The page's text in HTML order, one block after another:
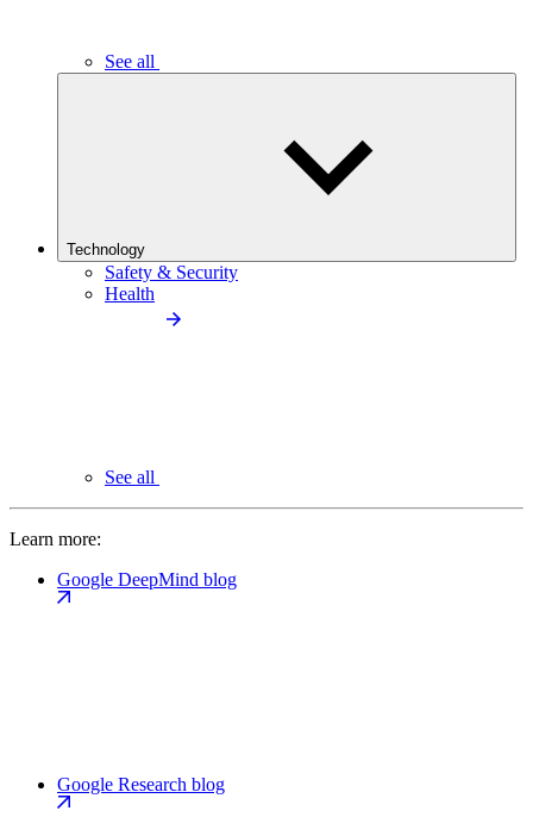
See all
Technology
Safety & Security
Health
See all
Learn more:
Google DeepMind blog
Google Research blog